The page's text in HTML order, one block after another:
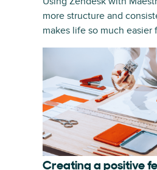
more structure and
makes life so much easier
Creating a positive